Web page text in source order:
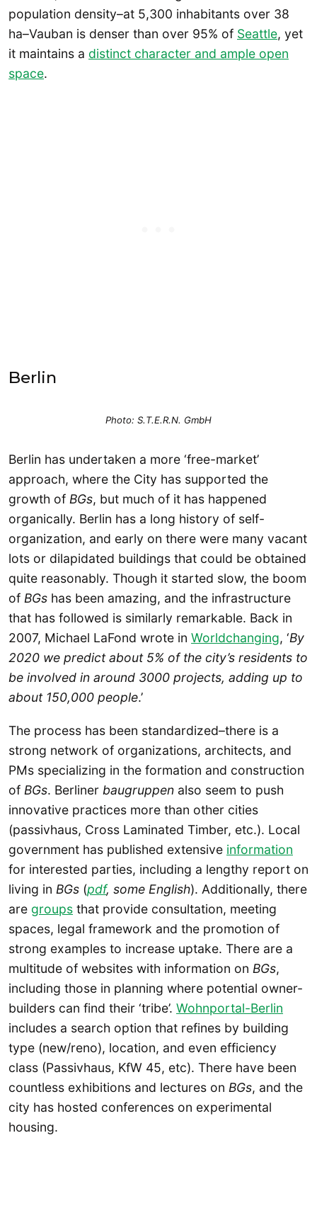
population density–at 5,300 inhabitants over 38
ha–Vauban is denser than over 95% of Seattle, yet
it maintains a distinct character and ample open
space.
Berlin
Photo: S.T.E.R.N. GmbH
Berlin has undertaken a more ‘free-market’
approach, where the City has supported the
growth of BGs, but much of it has happened
organically. Berlin has a long history of self-
organization, and early on there were many vacant
lots or dilapidated buildings that could be obtained
quite reasonably. Though it started slow, the boom
of BGs has been amazing, and the infrastructure
that has followed is similarly remarkable. Back in
2007, Michael LaFond wrote in Worldchanging, ‘By
2020 we predict about 5% of the city’s residents to
be involved in around 3000 projects, adding up to
about 150,000 people.’
The process has been standardized–there is a
strong network of organizations, architects, and
PMs specializing in the formation and construction
of BGs. Berliner baugruppen also seem to push
innovative practices more than other cities
(passivhaus, Cross Laminated Timber, etc.). Local
government has published extensive information
for interested parties, including a lengthy report on
living in BGs (pdf, some English). Additionally, there
are groups that provide consultation, meeting
spaces, legal framework and the promotion of
strong examples to increase uptake. There are a
multitude of websites with information on BGs,
including those in planning where potential owner-
builders can find their ‘tribe’. Wohnportal-Berlin
includes a search option that refines by building
type (new/reno), location, and even efficiency
class (Passivhaus, KfW 45, etc). There have been
countless exhibitions and lectures on BGs, and the
city has hosted conferences on experimental
housing.